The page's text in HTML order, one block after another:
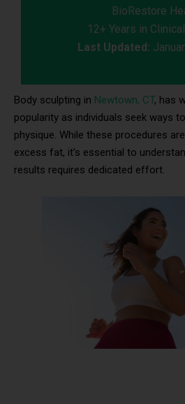
BioRestore
12+ Years in
Last Updated:
Body sculpting in Newtown, CT, has
popularity as individuals seek ways
physique. While these procedures
excess fat, it’s essential to
results requires dedicated effort.